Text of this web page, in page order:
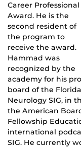
Career Professional
Award. He is the
second resident of
the program to
receive the award.
Hammad was
recognized by the
academy for his
board of the
Neurology SIG, in
the American
Fellowship
international
SIG. He currently